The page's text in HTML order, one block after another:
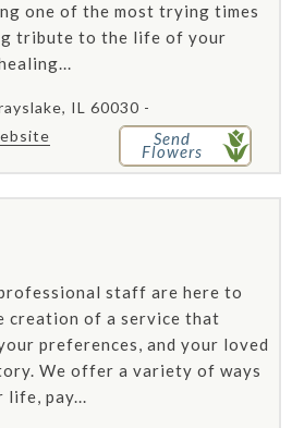
one of the most trying times
tribute to the life of your
IL 60030 -
Send
Flowers
staff are here to
creation of a service that
preferences, and your loved
We offer a variety of ways
pay...